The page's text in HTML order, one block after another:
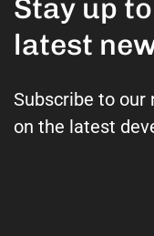
Stay up
latest
Subscribe to our
on the latest